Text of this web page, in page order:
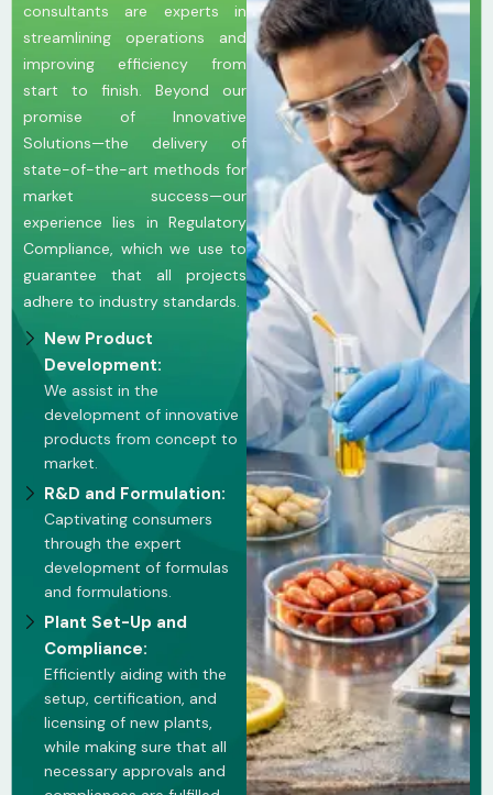
consultants are experts in
streamlining operations and
improving efficiency from
start to finish. Beyond our
promise of Innovative
Solutions—the delivery of
state-of-the-art methods for
market success—our
experience lies in Regulatory
Compliance, which we use to
guarantee that all projects
adhere to industry standards.
New Product
Development:
We assist in the
development of innovative
products from concept to
market.
R&D and Formulation:
Captivating consumers
through the expert
development of formulas
and formulations.
Plant Set-Up and
Compliance:
Efficiently aiding with the
setup, certification, and
licensing of new plants,
while making sure that all
necessary approvals and